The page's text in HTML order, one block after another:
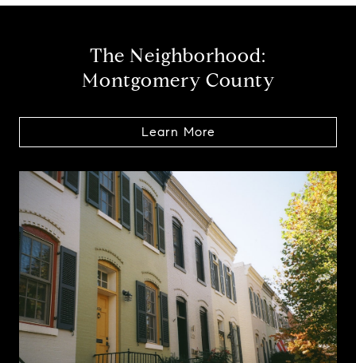
The Neighborhood:
Montgomery County
Learn More